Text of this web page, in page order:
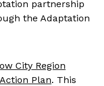
partnership
the Adaptation
City Region
Plan. This